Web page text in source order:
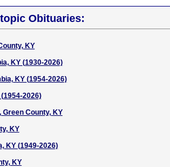
Obituaries:
KY
KY (1930-2026)
KY (1954-2026)
2026)
County, KY
KY
KY (1949-2026)
KY